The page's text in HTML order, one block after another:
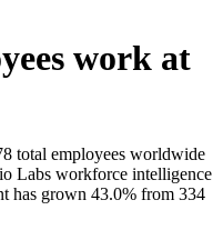
work at
total employees worldwide
Labs workforce intelligence
has grown 43.0% from 334